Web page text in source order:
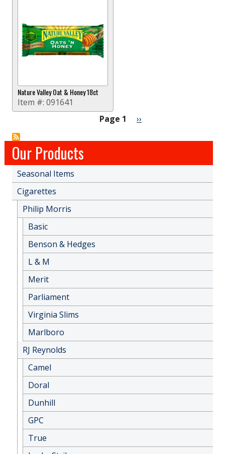
Our Products
Seasonal Items
Cigarettes
Philip Morris
Basic
Benson & Hedges
L & M
Merit
Parliament
Virginia Slims
Marlboro
RJ Reynolds
Camel
Doral
Dunhill
GPC
True
Nature Valley Oat & Honey 18ct
Item #: 091641
Page 1 Next page
››